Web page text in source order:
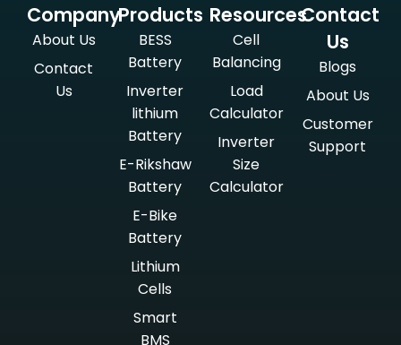
Company
About Us
Contact
Us
Products
BESS
Battery
Inverter
lithium
Battery
E-Rikshaw
Battery
E-Bike
Battery
Lithium
Cells
Smart
BMS
Resources
Cell
Balancing
Load
Calculator
Inverter
Size
Calculator
Contact
Us
Blogs
About Us
Customer
Support